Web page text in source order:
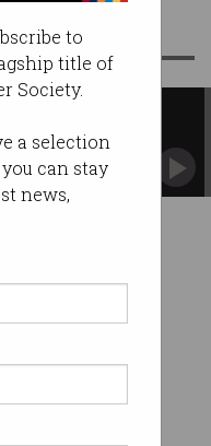
to
title of
Society.
a selection
can stay
news,
Parliament
fines for repeated or